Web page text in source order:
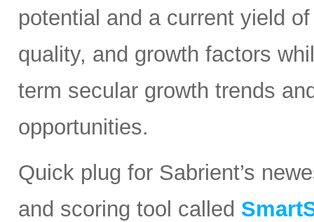
potential and a current yield
quality, and growth factors
term secular growth trends
opportunities.
Quick plug for Sabrient’s
and scoring tool called